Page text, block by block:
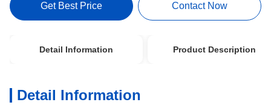
Get Best Price Contact Now
Detail Information Product Description
Detail Information